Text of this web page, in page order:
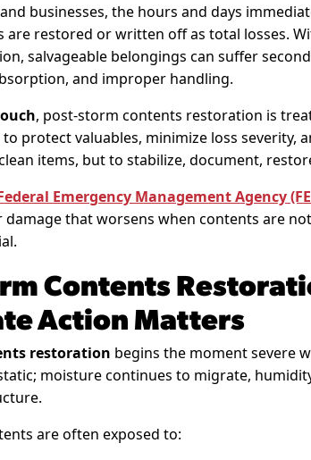
businesses, the hours and days
are restored or written off as total losses.
salvageable belongings can suffer
and improper handling.
, post-storm contents restoration is
protect valuables, minimize loss severity,
items, but to stabilize, document,
Emergency Management Agency
that worsens when contents are
Contents
Action Matters
restoration begins the moment severe
moisture continues to migrate,
are often exposed to: